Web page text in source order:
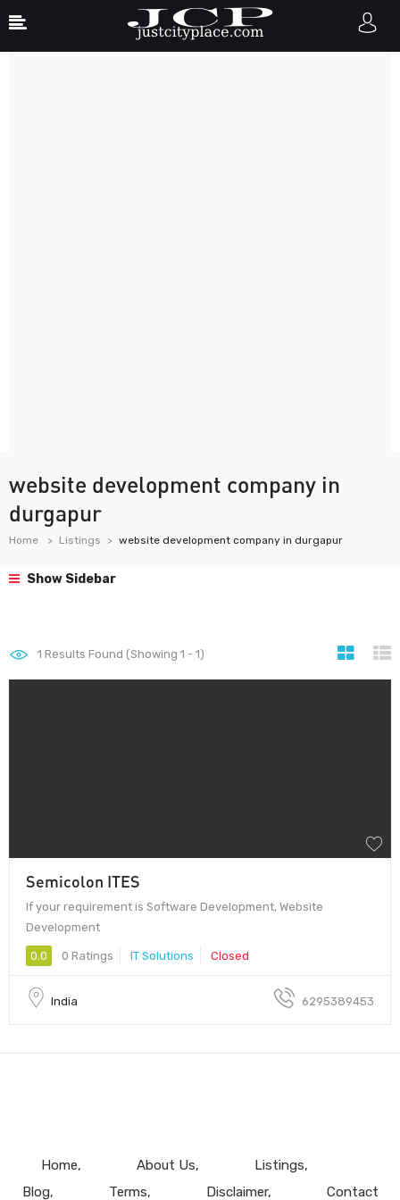
website development company in
durgapur
Home Listings website development company in durgapur
Show Sidebar
1 Results Found (Showing 1 - 1)
Semicolon ITES
If your requirement is Software Development, Website
Development
0.0 0 Ratings IT Solutions Closed
India 6295389453
Home About Us
Listings
Blog
Terms Disclaimer Contact